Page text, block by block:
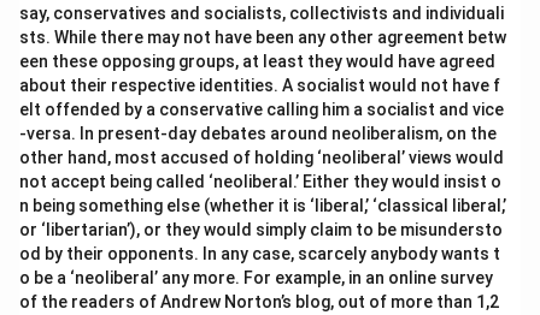
say, conservatives and socialists, collectivists and individuali
sts. While there may not have been any other agreement betw
een these opposing groups, at least they would have agreed
about their respective identities. A socialist would not have f
elt offended by a conservative calling him a socialist and vice
-versa. In present-day debates around neoliberalism, on the
other hand, most accused of holding ‘neoliberal’ views would
not accept being called ‘neoliberal.’ Either they would insist o
n being something else (whether it is ‘liberal,’ ‘classical liberal,’
or ‘libertarian’), or they would simply claim to be misundersto
od by their opponents. In any case, scarcely anybody wants t
o be a ‘neoliberal’ any more. For example, in an online survey
of the readers of Andrew Norton’s blog, out of more than 1,2